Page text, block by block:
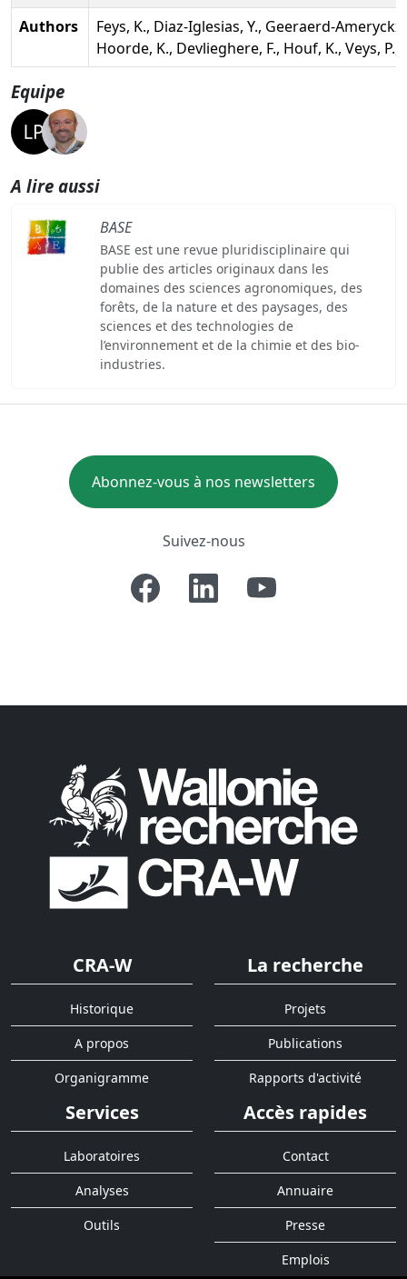
Authors
Feys, K., Diaz-Iglesias, Y., Geeraerd-
Hoorde, K., Devlieghere, F., Houf, K., Veys, P.,
Equipe
A lire aussi
BASE
BASE est une revue pluridisciplinaire qui
publie des articles originaux dans les
domaines des sciences agronomiques, des
forêts, de la nature et des paysages, des
sciences et des technologies de
l’environnement et de la chimie et des bio-
industries.
Abonnez-vous à nos newsletters
Suivez-nous
CRA-W
Historique
A propos
Organigramme
La recherche
Projets
Publications
Rapports d'activité
Services
Laboratoires
Analyses
Outils
Accès rapides
Contact
Annuaire
Presse
Emplois